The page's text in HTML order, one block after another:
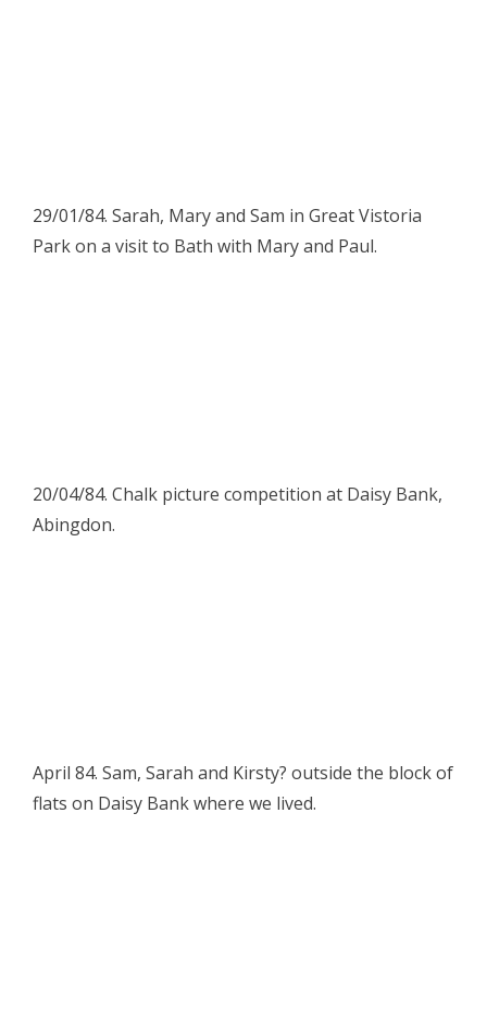
29/01/84. Sarah, Mary and Sam in Great Vistoria
Park on a visit to Bath with Mary and Paul.
20/04/84. Chalk picture competition at Daisy Bank,
Abingdon.
April 84. Sam, Sarah and Kirsty? outside the block of
flats on Daisy Bank where we lived.